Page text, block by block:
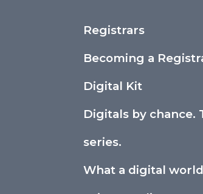
Registrars
Becoming a
Digital Kit
Digitals by chance.
series.
What a digital world